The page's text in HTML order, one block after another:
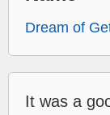
Dream of
It was a